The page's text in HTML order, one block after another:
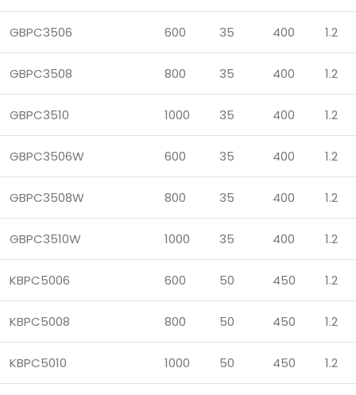
GBPC3506 600 35 400 1.2
GBPC3508 800 35 400 1.2
GBPC3510 1000 35 400 1.2
GBPC3506W 600 35 400 1.2
GBPC3508W 800 35 400 1.2
GBPC3510W 1000 35 400 1.2
KBPC5006 600 50 450 1.2
KBPC5008 800 50 450 1.2
KBPC5010 1000 50 450 1.2